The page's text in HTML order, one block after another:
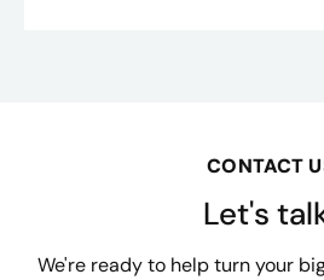
CONTACT
Let's
We're ready to help turn your